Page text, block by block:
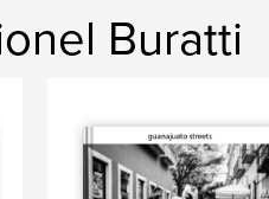
Buratti